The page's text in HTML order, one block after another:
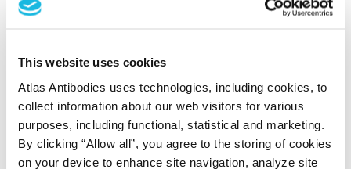
This website uses cookies
Atlas Antibodies uses technologies, including cookies, to
collect information about our web visitors for various
purposes, including functional, statistical and marketing.
By clicking “Allow all”, you agree to the storing of cookies
on your device to enhance site navigation, analyze site
PubMed ID: 35717322
Differential reorganisation of cutaneous elastic
fibres: a comparison of the in vivo effects of
broadband ultraviolet B versus solar simulated
radiation